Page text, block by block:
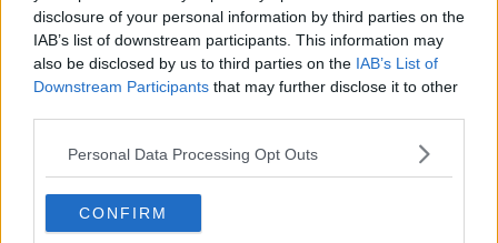
disclosure of your personal information by third parties on the
IAB’s list of downstream participants. This information may
also be disclosed by us to third parties on the IAB’s List of
Downstream Participants that may further disclose it to other
Personal Data Processing Opt Outs
CONFIRM